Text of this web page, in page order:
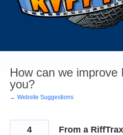
How can we improve
you?
← Website Suggestions
From a
4